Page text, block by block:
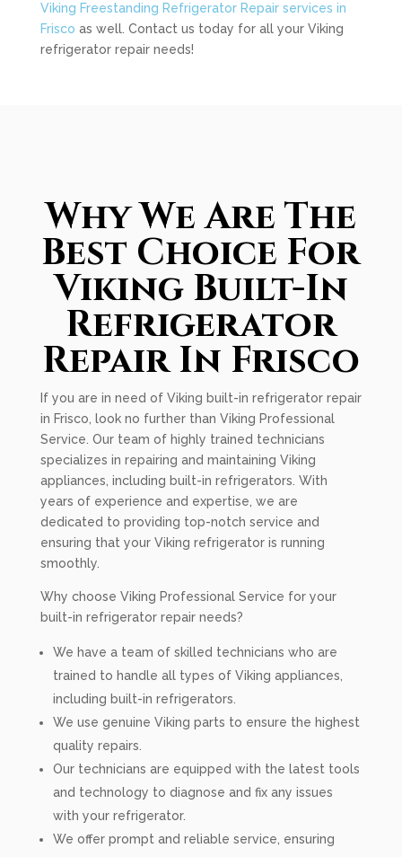
Viking Freestanding Refrigerator Repair services in
Frisco as well. Contact us today for all your Viking
refrigerator repair needs!
Why We Are The
Best Choice For
Viking Built-In
Refrigerator
Repair In Frisco
If you are in need of Viking built-in refrigerator repair
in Frisco, look no further than Viking Professional
Service. Our team of highly trained technicians
specializes in repairing and maintaining Viking
appliances, including built-in refrigerators. With
years of experience and expertise, we are
dedicated to providing top-notch service and
ensuring that your Viking refrigerator is running
smoothly.
Why choose Viking Professional Service for your
built-in refrigerator repair needs?
We have a team of skilled technicians who are
trained to handle all types of Viking appliances,
including built-in refrigerators.
We use genuine Viking parts to ensure the highest
quality repairs.
Our technicians are equipped with the latest tools
and technology to diagnose and fix any issues
with your refrigerator.
We offer prompt and reliable service, ensuring